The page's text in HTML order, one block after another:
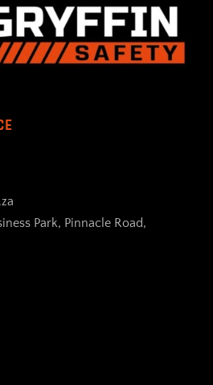
Park, Pinnacle Road,